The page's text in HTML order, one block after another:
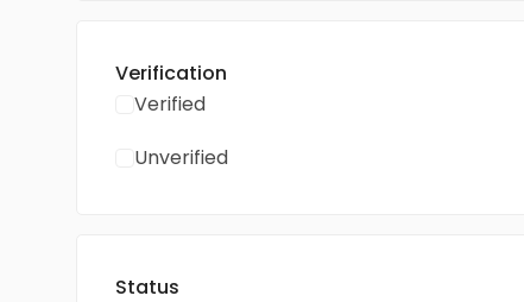
Verification
Verified
Unverified
Status